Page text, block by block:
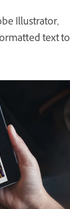
Illustrator,
text to